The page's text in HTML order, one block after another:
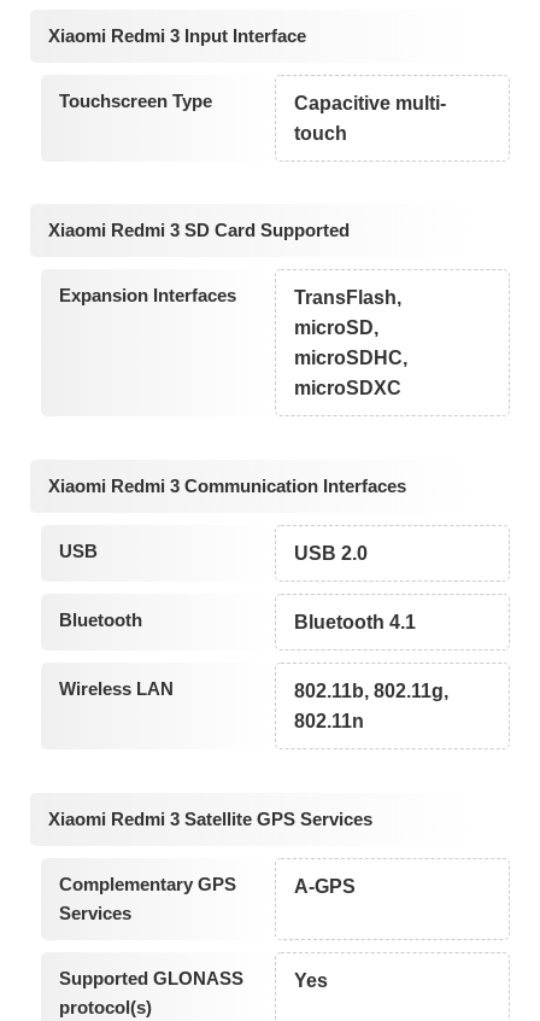
Xiaomi Redmi 3 Input Interface
Touchscreen Type
Capacitive multi-
touch
Xiaomi Redmi 3 SD Card Supported
Expansion Interfaces
TransFlash,
microSD,
microSDHC,
microSDXC
Xiaomi Redmi 3 Communication Interfaces
USB USB 2.0
Bluetooth Bluetooth 4.1
Wireless LAN
802.11b, 802.11g,
802.11n
Xiaomi Redmi 3 Satellite GPS Services
Complementary GPS
Services
A-GPS
Supported GLONASS
protocol(s)
Yes